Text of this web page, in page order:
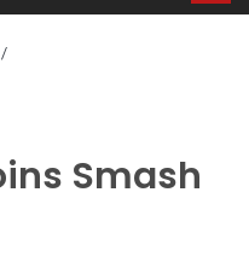
Smash